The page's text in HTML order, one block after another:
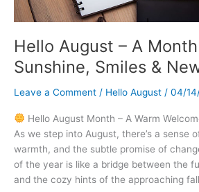
Hello August – A
Sunshine, Smiles &
Leave a Comment / Hello August / 04/
Hello August Month – A Warm
As we step into August, there’s a sense
warmth, and the subtle promise of
of the year is like a bridge between the
and the cozy hints of the approaching